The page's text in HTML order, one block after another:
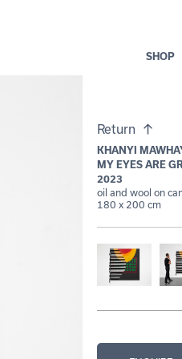
SHOP
Return
KHANYI
MY EYES ARE
2023
oil and wool on
180 x 200 cm